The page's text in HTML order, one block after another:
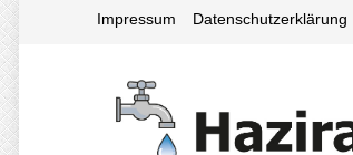
Impressum Datenschutzerklärung